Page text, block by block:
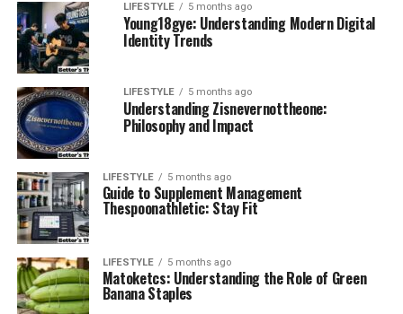
LIFESTYLE 5 months ago
Young18gye: Understanding Modern Digital
Identity Trends
LIFESTYLE 5 months ago
Understanding Zisnevernottheone:
Philosophy and Impact
LIFESTYLE 5 months ago
Guide to Supplement Management
Thespoonathletic: Stay Fit
LIFESTYLE 5 months ago
Matoketcs: Understanding the Role of Green
Banana Staples